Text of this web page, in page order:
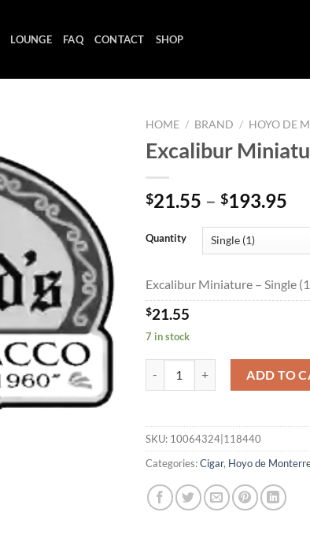
LOUNGE FAQ CONTACT SHOP
wishlist
HOME / BRAND / HOYO DE
Excalibur
$21.55 – $193.95
Quantity
Excalibur Miniature – Single
$21.55
7 in stock
ADD TO
SKU: 10064324|118440
Categories:Cigar, Hoyo de